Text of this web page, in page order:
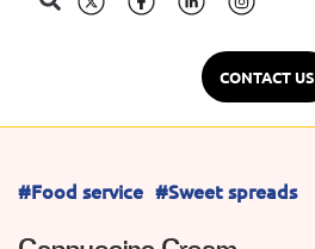
CONTACT US
#Food service #Sweet spreads